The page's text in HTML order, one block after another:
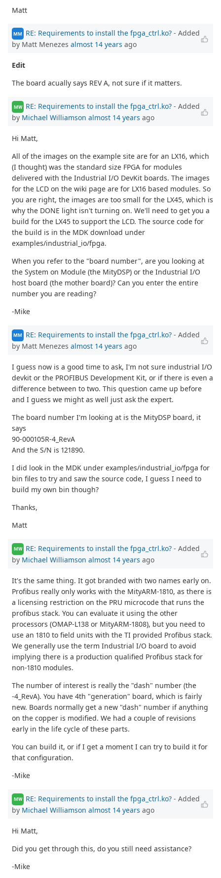
Matt
MM RE: Requirements to install the fpga_ctrl.ko? - Added
by Matt Menezes almost 14 years ago
Edit
The board acually says REV A, not sure if it matters.
MW RE: Requirements to install the fpga_ctrl.ko? - Added
by Michael Williamson almost 14 years ago
Hi Matt,
All of the images on the example site are for an LX16, which
(I thought) was the standard size FPGA for modules
delivered with the Industrial I/O DevKit boards. The images
for the LCD on the wiki page are for LX16 based modules. So
you are right, the images are too small for the LX45, which is
why the DONE light isn't turning on. We'll need to get you a
build for the LX45 to support the LCD. The source code for
the build is in the MDK download under
examples/industrial_io/fpga.
When you refer to the "board number", are you looking at
the System on Module (the MityDSP) or the Industrial I/O
host board (the mother board)? Can you enter the entire
number you are reading?
-Mike
MM RE: Requirements to install the fpga_ctrl.ko? - Added
by Matt Menezes almost 14 years ago
I guess now is a good time to ask, I'm not sure industrial I/O
devkit or the PROFIBUS Development Kit, or if there is even a
difference between to two. This question came up before
and I guess we might as well just ask the expert.
The board number I'm looking at is the MityDSP board, it
says
90-000105R-4_RevA
And the S/N is 121890.
I did look in the MDK under examples/industrial_io/fpga for
bin files to try and saw the source code, I guess I need to
build my own bin though?
Thanks,
Matt
MW RE: Requirements to install the fpga_ctrl.ko? - Added
by Michael Williamson almost 14 years ago
It's the same thing. It got branded with two names early on.
Profibus really only works with the MityARM-1810, as there is
a licensing restriction on the PRU microcode that runs the
profibus stack. You can evaluate it using the other
processors (OMAP-L138 or MityARM-1808), but you need to
use an 1810 to field units with the TI provided Profibus stack.
We generally use the term Industrial I/O board to avoid
implying there is a production qualified Profibus stack for
non-1810 modules.
The number of interest is really the "dash" number (the
-4_RevA). You have 4th "generation" board, which is fairly
new. Boards normally get a new "dash" number if anything
on the copper is modified. We had a couple of revisions
early in the life cycle of these parts.
You can build it, or if I get a moment I can try to build it for
that configuration.
-Mike
MW RE: Requirements to install the fpga_ctrl.ko? - Added
by Michael Williamson almost 14 years ago
Hi Matt,
Did you get through this, do you still need assistance?
-Mike